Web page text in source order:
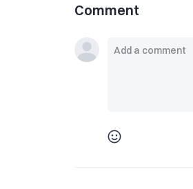
Comment